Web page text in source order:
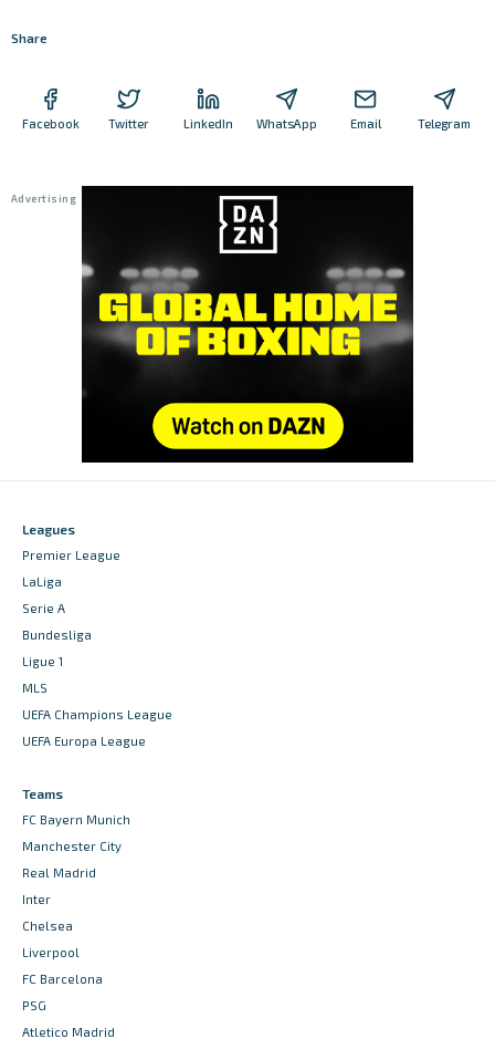
Share
Facebook Twitter LinkedIn WhatsApp Email Telegram
Leagues
Premier League
LaLiga
Serie A
Bundesliga
Ligue 1
MLS
UEFA Champions League
UEFA Europa League
Teams
FC Bayern Munich
Manchester City
Real Madrid
Inter
Chelsea
Liverpool
FC Barcelona
PSG
Atletico Madrid